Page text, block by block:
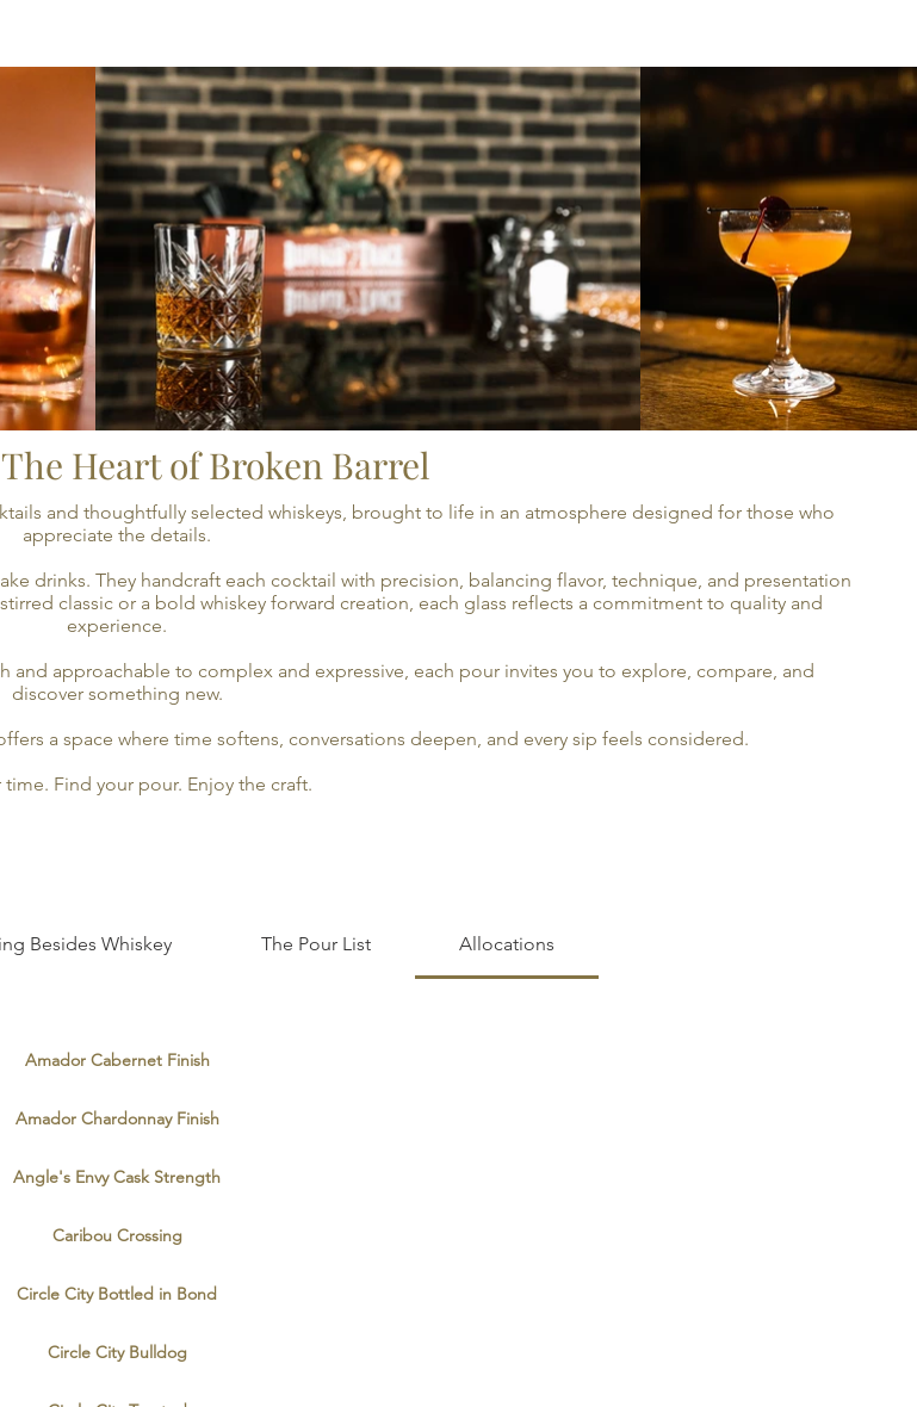
Heart of Broken Barrel
and thoughtfully selected whiskeys, brought to life in an atmosphere designed for those who
appreciate the details.
drinks. They handcraft each cocktail with precision, balancing flavor, technique, and presentation
classic or a bold whiskey forward creation, each glass reflects a commitment to quality and
experience.
and approachable to complex and expressive, each pour invites you to explore, compare, and
discover something new.
a space where time softens, conversations deepen, and every sip feels considered.
time. Find your pour. Enjoy the craft.
Besides Whiskey The Pour List Allocations
Amador Cabernet Finish
Amador Chardonnay Finish
Angle's Envy Cask Strength
Caribou Crossing
Circle City Bottled in Bond
Circle City Bulldog